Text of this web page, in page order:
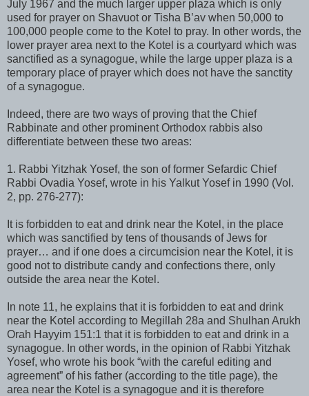
July 1967 and the much larger upper plaza which is only
used for prayer on Shavuot or Tisha B’av when 50,000 to
100,000 people come to the Kotel to pray. In other words, the
lower prayer area next to the Kotel is a courtyard which was
sanctified as a synagogue, while the large upper plaza is a
temporary place of prayer which does not have the sanctity
of a synagogue.
Indeed, there are two ways of proving that the Chief
Rabbinate and other prominent Orthodox rabbis also
differentiate between these two areas:
1. Rabbi Yitzhak Yosef, the son of former Sefardic Chief
Rabbi Ovadia Yosef, wrote in his Yalkut Yosef in 1990 (Vol.
2, pp. 276-277):
It is forbidden to eat and drink near the Kotel, in the place
which was sanctified by tens of thousands of Jews for
prayer… and if one does a circumcision near the Kotel, it is
good not to distribute candy and confections there, only
outside the area near the Kotel.
In note 11, he explains that it is forbidden to eat and drink
near the Kotel according to Megillah 28a and Shulhan Arukh
Orah Hayyim 151:1 that it is forbidden to eat and drink in a
synagogue. In other words, in the opinion of Rabbi Yitzhak
Yosef, who wrote his book “with the careful editing and
agreement” of his father (according to the title page), the
area near the Kotel is a synagogue and it is therefore